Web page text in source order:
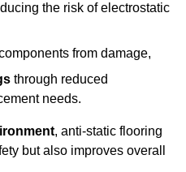
the risk of electrostatic
from damage,
through reduced
needs.
, anti-static flooring
but also improves overall